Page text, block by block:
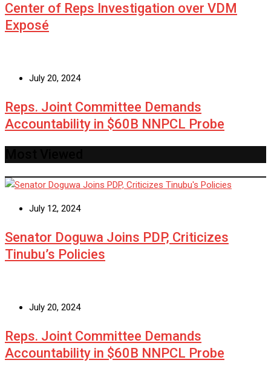
Center of Reps Investigation over VDM
Exposé
July 20, 2024
Reps. Joint Committee Demands
Accountability in $60B NNPCL Probe
July 12, 2024
Senator Doguwa Joins PDP, Criticizes
Tinubu’s Policies
July 20, 2024
Reps. Joint Committee Demands
Accountability in $60B NNPCL Probe